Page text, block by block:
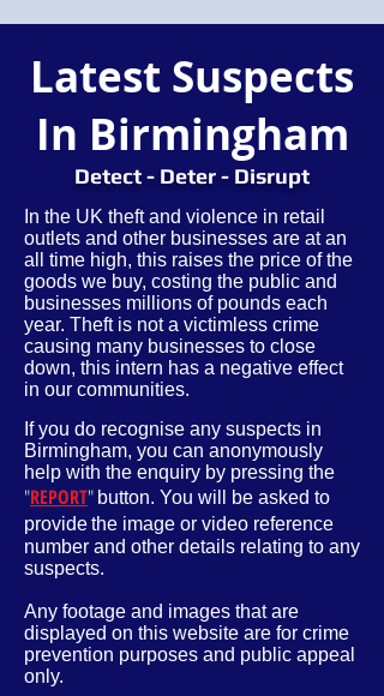
Latest Suspects
In Birmingham
Detect - Deter - Disrupt
In the UK theft and violence in retail
outlets and other businesses are at an
all time high, this raises the price of the
goods we buy, costing the public and
businesses millions of pounds each
year. Theft is not a victimless crime
causing many businesses to close
down, this intern has a negative effect
in our communities.
If you do recognise any suspects in
Birmingham, you can anonymously
help with the enquiry by pressing the
"REPORT" button. You will be asked to
providethe image or video reference
number and other details relating to any
suspects.
Any footage and images that are
displayed on this website are for crime
prevention purposes and public appeal
only.